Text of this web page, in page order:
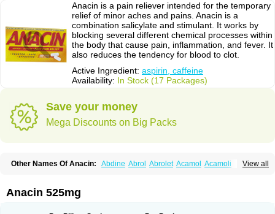
Anacin is a pain reliever intended for the temporary
relief of minor aches and pains. Anacin is a
combination salicylate and stimulant. It works by
blocking several different chemical processes within
the body that cause pain, inflammation, and fever. It
also reduces the tendency for blood to clot.
Active Ingredient: aspirin, caffeine
Availability: In Stock (17 Packages)
Save your money
Mega Discounts on Big Packs
View all
Other Names Of Anacin: Abdine Abrol Abrolet Acamol Acamoli
Acetamol Acetazone forte
Adol Adolef Adorem
Anacin 525mg